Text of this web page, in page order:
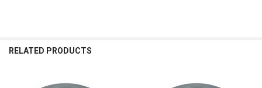
RELATED PRODUCTS